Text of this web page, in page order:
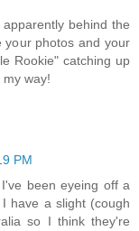
behind the
your photos and your
Rookie" catching up
way!
PM
been eyeing off a
have a slight (cough
so I think they're